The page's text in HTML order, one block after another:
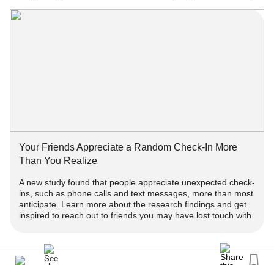
on the show gave her a chance to ask questions of a party
leader, she felt CBC's production choices spoiled the
https://youtube.com/playlist?
‼️ - Get engaged!
www.youtube.com/TaylorLakhryst
Your Friends Appreciate a Random Check-In More
Than You Realize
A new study found that people appreciate unexpected check-
ins, such as phone calls and text messages, more than most
anticipate. Learn more about the research findings and get
inspired to reach out to friends you may have lost touch with.